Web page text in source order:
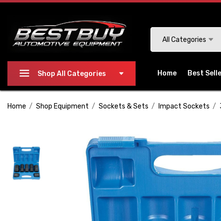
website
Press
adjust
All Categories
Shop All Categories Home Best
Home Shop Equipment Sockets & Sets Impact Sockets